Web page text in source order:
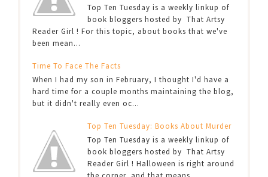
Top Ten Tuesday is a weekly linkup of
book bloggers hosted by That Artsy
Reader Girl ! For this topic, about books that we've
been mean...
Time To Face The Facts
When I had my son in February, I thought I'd have a
hard time for a couple months maintaining the blog,
but it didn't really even oc...
Top Ten Tuesday: Books About Murder
Top Ten Tuesday is a weekly linkup of
book bloggers hosted by That Artsy
Reader Girl ! Halloween is right around